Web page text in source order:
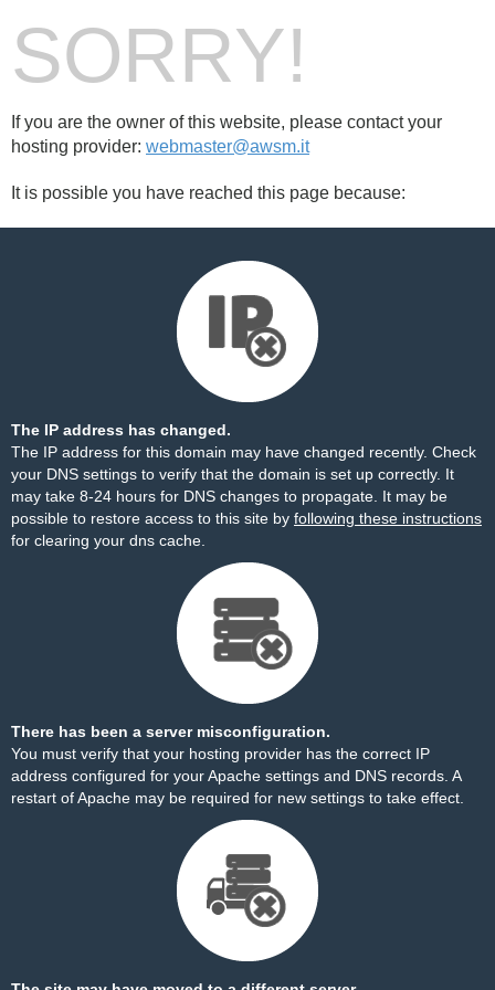
SORRY!
If you are the owner of this website, please contact your
hosting provider: webmaster@awsm.it
It is possible you have reached this page because:
The IP address has changed.
The IP address for this domain may have changed recently. Check
your DNS settings to verify that the domain is set up correctly. It
may take 8-24 hours for DNS changes to propagate. It may be
possible to restore access to this site by following these instructions
for clearing your dns cache.
There has been a server misconfiguration.
You must verify that your hosting provider has the correct IP
address configured for your Apache settings and DNS records. A
restart of Apache may be required for new settings to take effect.